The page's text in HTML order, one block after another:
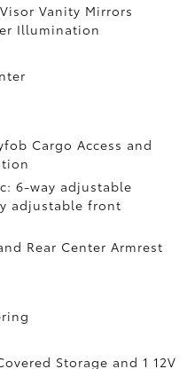
Vanity Mirrors
Illumination
Cargo Access and
6-way adjustable
adjustable front
Rear Center Armrest
Storage and 1 12V